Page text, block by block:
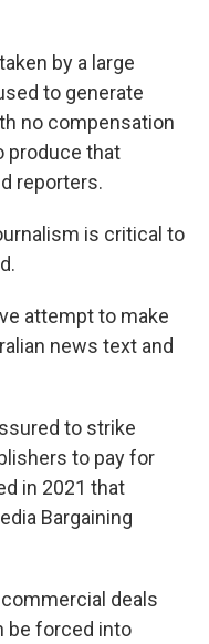
by a large
to generate
no compensation
produce that
reporters.
is critical to
attempt to make
news text and
to strike
to pay for
in 2021 that
Bargaining
deals
be forced into